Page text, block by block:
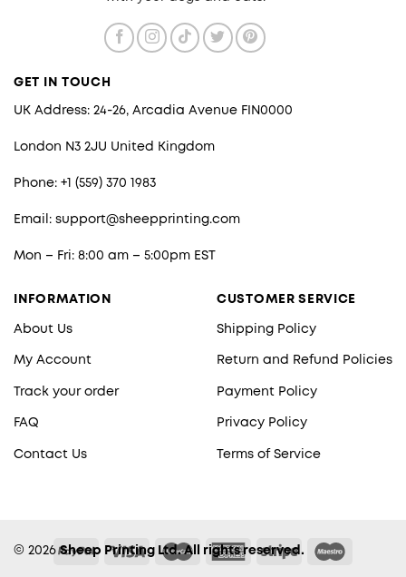
GET IN TOUCH
UK Address: 24-26, Arcadia Avenue FIN0000
London N3 2JU United Kingdom
Phone: +1 (559) 370 1983
Email: support@sheepprinting.com
Mon – Fri: 8:00 am – 5:00pm EST
INFORMATION
About Us
My Account
Track your order
FAQ
Contact Us
CUSTOMER SERVICE
Shipping Policy
Return and Refund Policies
Payment Policy
Privacy Policy
Terms of Service
© 2026Sheep Printing Ltd. All rights reserved.